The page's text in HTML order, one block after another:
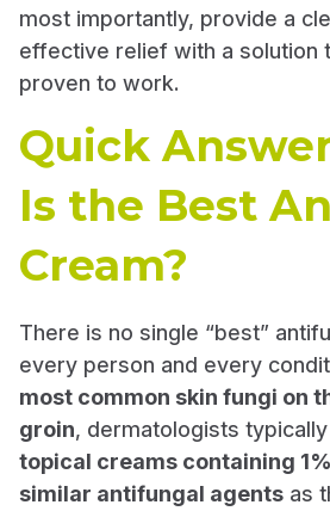
most importantly, provide a
effective relief with a solution
proven to work.
Quick
Is the Best
Cream?
There is no single “best”
every person and every
most common skin fungi on
groin, dermatologists
topical creams containing
similar antifungal agents as